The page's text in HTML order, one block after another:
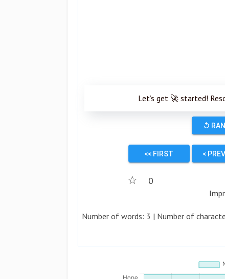
Let’s get 🚀 started!
↺
<< FIRST <
☆ 0
Number of words: 3 | Number of